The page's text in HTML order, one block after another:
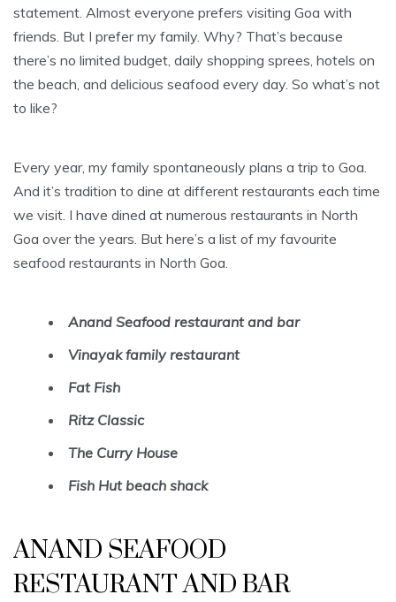
statement. Almost everyone prefers visiting Goa with
friends. But I prefer my family. Why? That’s because
there’s no limited budget, daily shopping sprees, hotels on
the beach, and delicious seafood every day. So what’s not
to like?
Every year, my family spontaneously plans a trip to Goa.
And it’s tradition to dine at different restaurants each time
we visit. I have dined at numerous restaurants in North
Goa over the years. But here’s a list of my favourite
seafood restaurants in North Goa.
Anand Seafood restaurant and bar
Vinayak family restaurant
Fat Fish
Ritz Classic
The Curry House
Fish Hut beach shack
ANAND SEAFOOD
RESTAURANT AND BAR